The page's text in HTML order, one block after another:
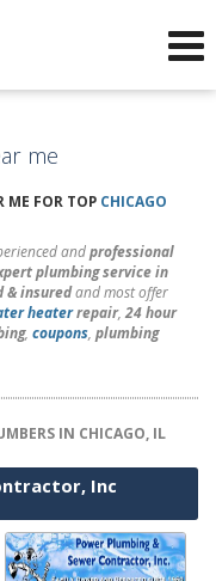
me
ME FOR TOP CHICAGO
andprofessional
plumbing service in
& insuredand most offer
heaterrepair,24 hour
, coupons, plumbing
IN CHICAGO, IL
Inc